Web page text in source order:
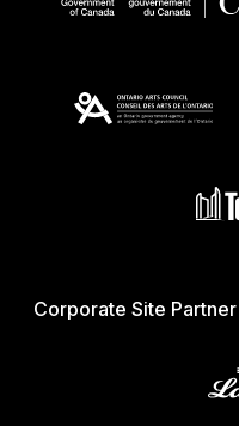
Corporate Site Partner